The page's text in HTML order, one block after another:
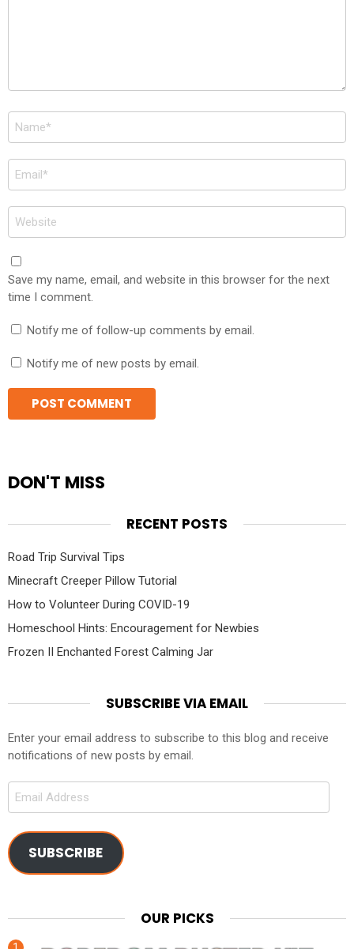
Name
*
Email
*
Website
Save my name, email, and website in this browser for the next
time I comment.
Notify me of follow-up comments by email.
Notify me of new posts by email.
DON'T MISS
RECENT POSTS
Road Trip Survival Tips
Minecraft Creeper Pillow Tutorial
How to Volunteer During COVID-19
Homeschool Hints: Encouragement for Newbies
Frozen II Enchanted Forest Calming Jar
SUBSCRIBE VIA EMAIL
Enter your email address to subscribe to this blog and receive
notifications of new posts by email.
Email
SUBSCRIBE
OUR PICKS